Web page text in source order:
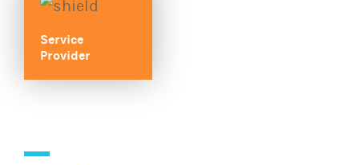
Service
Provider